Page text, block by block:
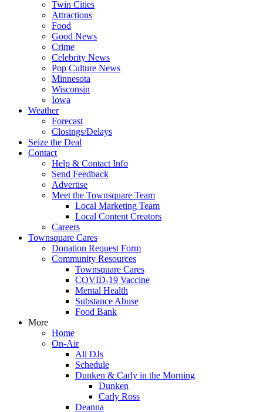
Twin Cities
Attractions
Food
Good News
Crime
Celebrity News
Pop Culture News
Minnesota
Wisconsin
Iowa
Weather
Forecast
Closings/Delays
Seize the Deal
Contact
Help & Contact Info
Send Feedback
Advertise
Meet the Townsquare Team
Local Marketing Team
Local Content Creators
Careers
Townsquare Cares
Donation Request Form
Community Resources
Townsquare Cares
COVID-19 Vaccine
Mental Health
Substance Abuse
Food Bank
More
Home
On-Air
All DJs
Schedule
Dunken & Carly in the Morning
Dunken
Carly Ross
Deanna